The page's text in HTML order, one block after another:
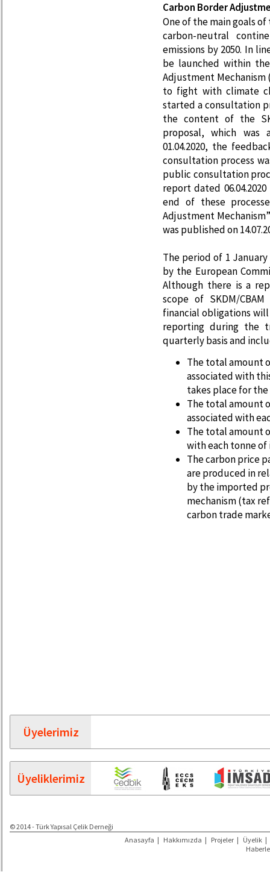
Carbon Border
One of the main goals
carbon-neutral
emissions by 2050. In
be launched within
Adjustment Mechanism
to fight with climate
started a consultation
the content of the
proposal, which was
01.04.2020, the
consultation process
public consultation
report dated
end of these
Adjustment
was published on
The period of 1
by the European
Although there is a
scope of SKDM/
financial obligations will
reporting during the
quarterly basis and
The total amount
associated with
takes place for
The total amount
associated with
The total amount
with each tonne
The carbon price
are produced in
by the imported
mechanism (tax
carbon trade
Üyelerimiz
Üyeliklerimiz
© 2014 - Türk Yapısal Çelik Derneği
Anasayfa | Hakkımızda | Projeler | Üyelik |